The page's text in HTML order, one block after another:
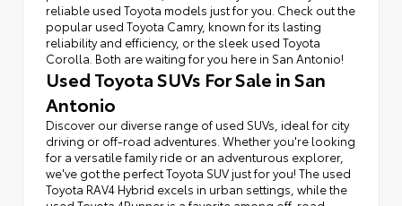
reliable used Toyota models just for you. Check out the
popular used Toyota Camry, known for its lasting
reliability and efficiency, or the sleek used Toyota
Corolla. Both are waiting for you here in San Antonio!
Used Toyota SUVs For Sale in San
Antonio
Discover our diverse range of used SUVs, ideal for city
driving or off-road adventures. Whether you're looking
for a versatile family ride or an adventurous explorer,
we've got the perfect Toyota SUV just for you! The used
Toyota RAV4 Hybrid excels in urban settings, while the